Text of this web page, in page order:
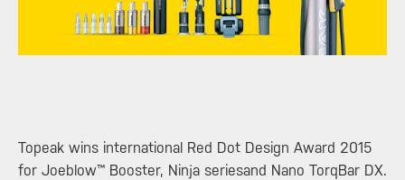
​Topeak wins international Red Dot Design Award 2015
for ​Joeblow™ Booster, Ninja seriesand Nano TorqBar DX.